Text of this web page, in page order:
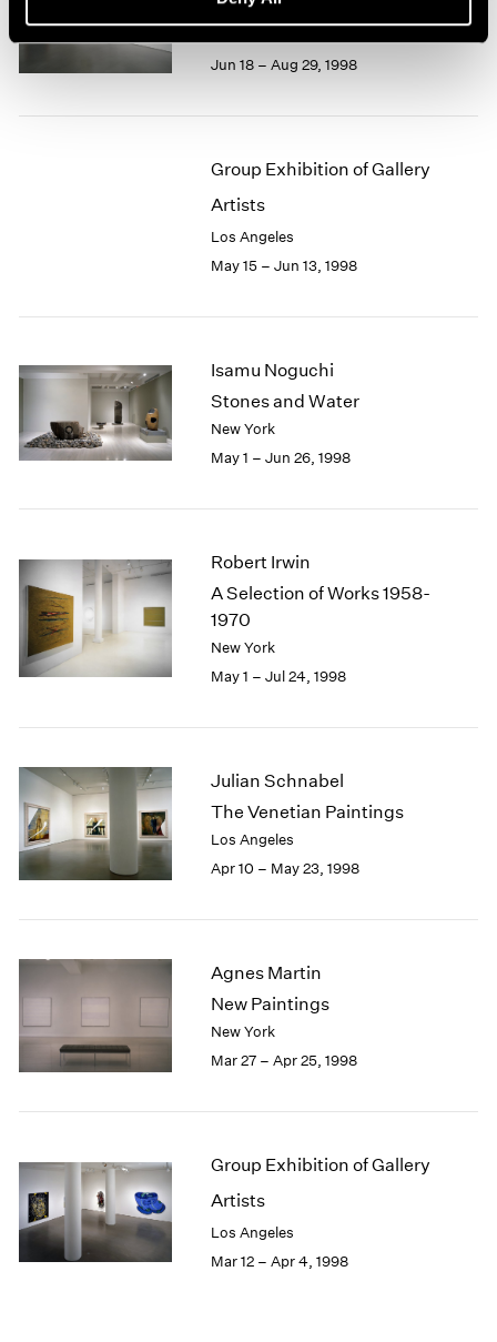
Recent Gouaches
Jun 18 – Aug 29, 1998
Group Exhibition of Gallery
Artists
Los Angeles
May 15 – Jun 13, 1998
Isamu Noguchi
Stones and Water
New York
May 1 – Jun 26, 1998
Robert Irwin
A Selection of Works 1958-
1970
New York
May 1 – Jul 24, 1998
Julian Schnabel
The Venetian Paintings
Los Angeles
Apr 10 – May 23, 1998
Agnes Martin
New Paintings
New York
Mar 27 – Apr 25, 1998
Group Exhibition of Gallery
Artists
Los Angeles
Mar 12 – Apr 4, 1998